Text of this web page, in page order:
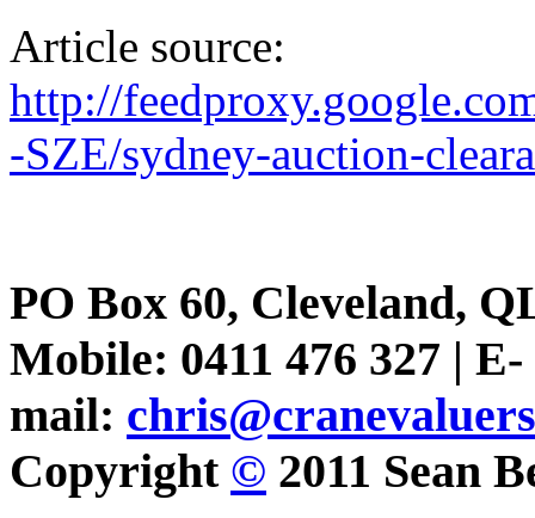
Article source:
http://
-SZE/sydney-auction-
PO Box 60, Cleveland,
Mobile: 0411 476 327 | E-
mail:
Copyright © 2011 Sean